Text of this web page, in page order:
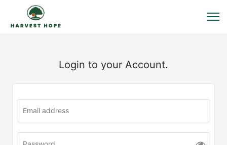
Login to your Account.